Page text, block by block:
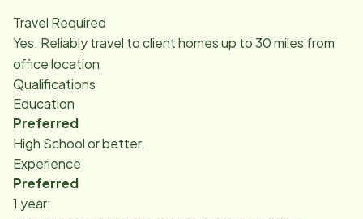
Travel Required
Yes. Reliably travel to client homes up to 30 miles from
office location
Qualifications
Education
Preferred
High School or better.
Experience
Preferred
1 year: